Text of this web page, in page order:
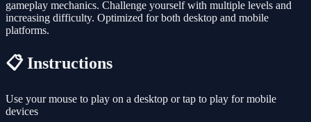
gameplay mechanics. Challenge yourself with multiple levels and
increasing difficulty. Optimized for both desktop and mobile
platforms.
📋 Instructions
Use your mouse to play on a desktop or tap to play for mobile
devices